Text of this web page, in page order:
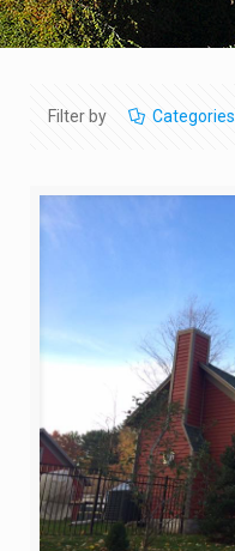
Filter by Categories